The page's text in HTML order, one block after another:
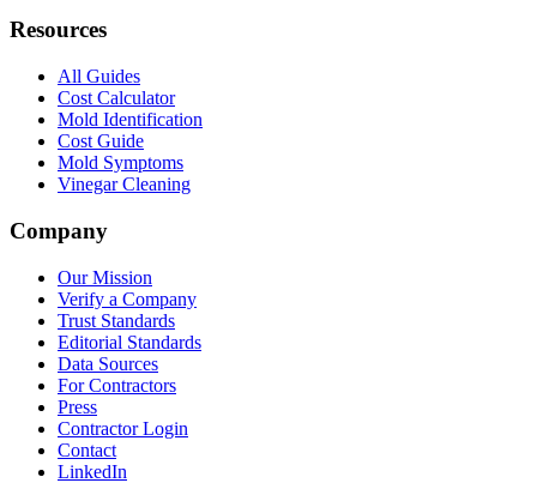
Resources
All Guides
Cost Calculator
Mold Identification
Cost Guide
Mold Symptoms
Vinegar Cleaning
Company
Our Mission
Verify a Company
Trust Standards
Editorial Standards
Data Sources
For Contractors
Press
Contractor Login
Contact
LinkedIn